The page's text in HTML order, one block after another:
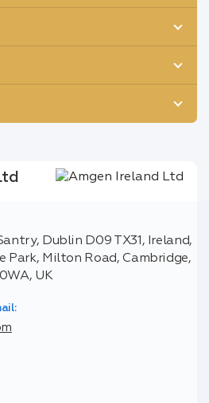
Dublin D09 TX31, Ireland,
Park, Milton Road, Cambridge,
UK